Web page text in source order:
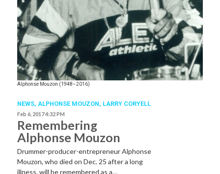
Alphonse Mouzon (1948–2016)
NEWS, ALPHONSE MOUZON, LARRY CORYELL
Feb 6, 2017 4:32 PM
Remembering
Alphonse Mouzon
Drummer-producer-entrepreneur Alphonse
Mouzon, who died on Dec. 25 after a long
illness, will be remembered as a…